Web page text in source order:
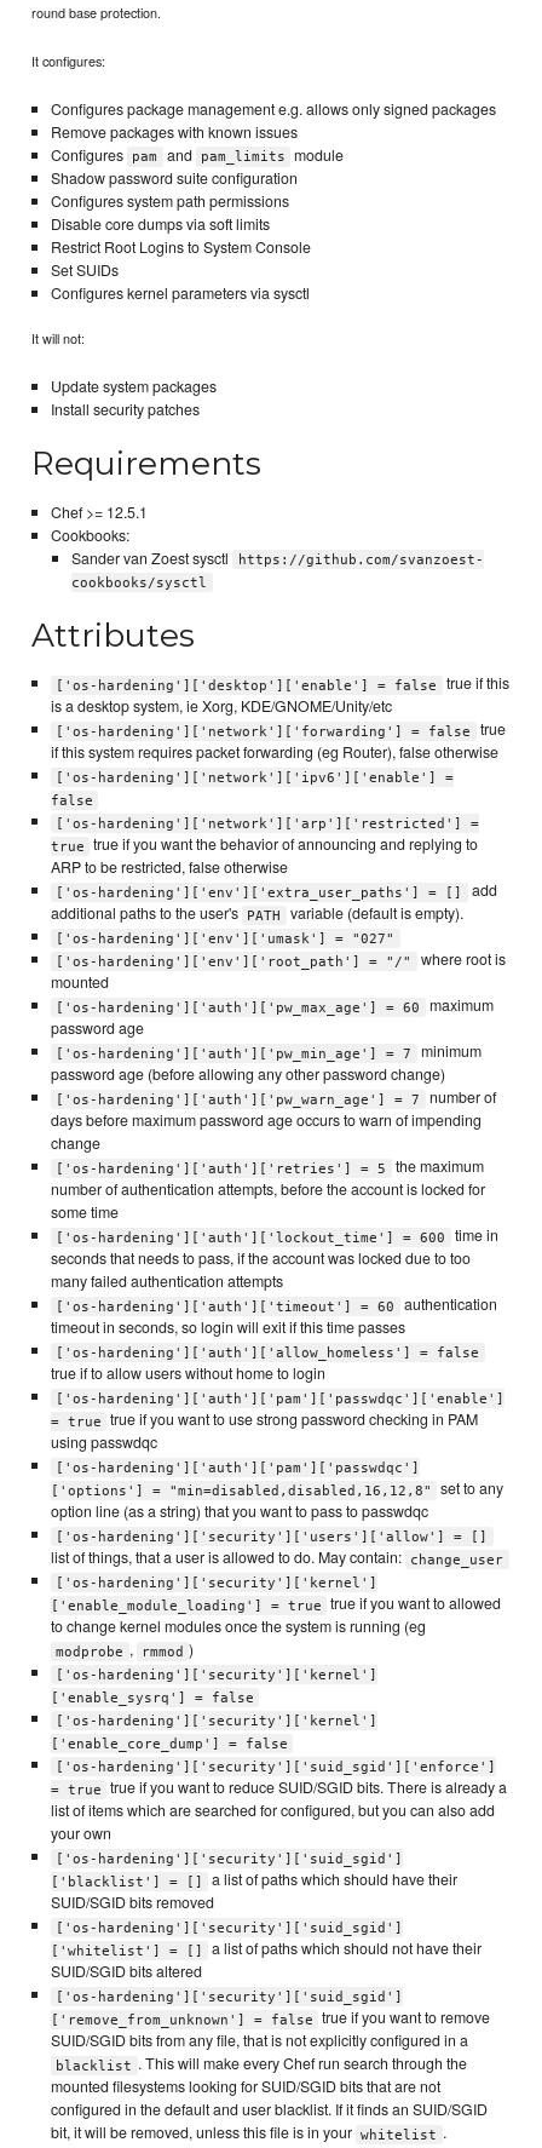
round base protection.
It configures:
Configures package management e.g. allows only signed packages
Remove packages with known issues
Configures
pam and pam_limits
module
Shadow password suite configuration
Configures system path permissions
Disable core dumps via soft limits
Restrict Root Logins to System Console
Set SUIDs
Configures kernel parameters via sysctl
It will not:
Update system packages
Install security patches
Requirements
Chef >= 12.5.1
Cookbooks:
Sander van Zoest sysctl
https://github.com/svanzoest-
cookbooks/sysctl
Attributes
['os-hardening']['desktop']['enable'] = false
true if this
is a desktop system, ie Xorg, KDE/GNOME/Unity/etc
['os-hardening']['network']['forwarding'] = false
true
if this system requires packet forwarding (eg Router), false otherwise
['os-hardening']['network']['ipv6']['enable'] =
false
['os-hardening']['network']['arp']['restricted'] =
true
true if you want the behavior of announcing and replying to
ARP to be restricted, false otherwise
['os-hardening']['env']['extra_user_paths'] = []
add
additional paths to the user's
PATH variable (default is empty).
['os-hardening']['env']['umask'] = "027"
['os-hardening']['env']['root_path'] = "/"
where root is
mounted
['os-hardening']['auth']['pw_max_age'] = 60
maximum
password age
['os-hardening']['auth']['pw_min_age'] = 7
minimum
password age (before allowing any other password change)
['os-hardening']['auth']['pw_warn_age'] = 7
number of
days before maximum password age occurs to warn of impending
change
['os-hardening']['auth']['retries'] = 5
the maximum
number of authentication attempts, before the account is locked for
some time
['os-hardening']['auth']['lockout_time'] = 600
time in
seconds that needs to pass, if the account was locked due to too
many failed authentication attempts
['os-hardening']['auth']['timeout'] = 60
authentication
timeout in seconds, so login will exit if this time passes
['os-hardening']['auth']['allow_homeless'] = false
true if to allow users without home to login
['os-hardening']['auth']['pam']['passwdqc']['enable']
= true
true if you want to use strong password checking in PAM
using passwdqc
['os-hardening']['auth']['pam']['passwdqc']
['options'] = "min=disabled,disabled,16,12,8"
set to any
option line (as a string) that you want to pass to passwdqc
['os-hardening']['security']['users']['allow'] = []
list of things, that a user is allowed to do. May contain:
change_user
['os-hardening']['security']['kernel']
['enable_module_loading'] = true
true if you want to allowed
to change kernel modules once the system is running (eg
modprobe , rmmod )
['os-hardening']['security']['kernel']
['enable_sysrq'] = false
['os-hardening']['security']['kernel']
['enable_core_dump'] = false
['os-hardening']['security']['suid_sgid']['enforce']
= true
true if you want to reduce SUID/SGID bits. There is already a
list of items which are searched for configured, but you can also add
your own
['os-hardening']['security']['suid_sgid']
['blacklist'] = []
a list of paths which should have their
SUID/SGID bits removed
['os-hardening']['security']['suid_sgid']
['whitelist'] = []
a list of paths which should not have their
SUID/SGID bits altered
['os-hardening']['security']['suid_sgid']
['remove_from_unknown'] = false
true if you want to remove
SUID/SGID bits from any file, that is not explicitly configured in a
blacklist . This will make every Chef run search through the
mounted filesystems looking for SUID/SGID bits that are not
configured in the default and user blacklist. If it finds an SUID/SGID
bit, it will be removed, unless this file is in your whitelist .